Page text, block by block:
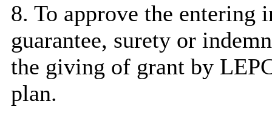
8. To approve the
guarantee, surety or
the giving of grant by
plan.